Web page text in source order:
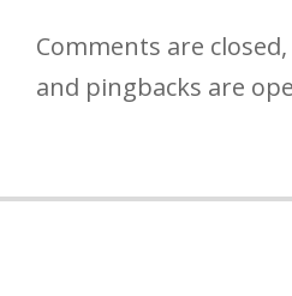
Comments are
and pingbacks are